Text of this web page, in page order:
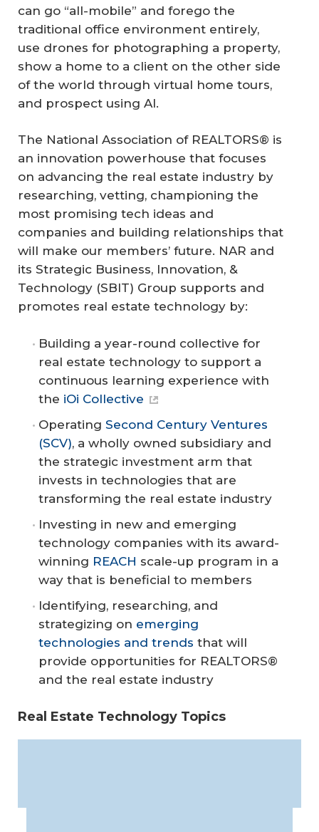
can go “all-mobile” and forego the
traditional office environment entirely,
use drones for photographing a property,
show a home to a client on the other side
of the world through virtual home tours,
and prospect using AI.
The National Association of REALTORS® is
an innovation powerhouse that focuses
on advancing the real estate industry by
researching, vetting, championing the
most promising tech ideas and
companies and building relationships that
will make our members’ future. NAR and
its Strategic Business, Innovation, &
Technology (SBIT) Group supports and
promotes real estate technology by:
Building a year-round collective for
real estate technology to support a
continuous learning experience with
the iOi Collective
Operating Second Century Ventures
(SCV), a wholly owned subsidiary and
the strategic investment arm that
invests in technologies that are
transforming the real estate industry
Investing in new and emerging
technology companies with its award-
winning REACH scale-up program in a
way that is beneficial to members
Identifying, researching, and
strategizing on emerging
technologies and trends that will
provide opportunities for REALTORS®
and the real estate industry
Real Estate Technology Topics